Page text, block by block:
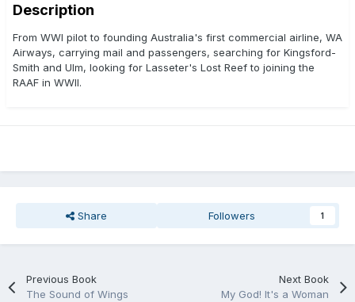
Description
From WWI pilot to founding Australia's first commercial airline, WA
Airways, carrying mail and passengers, searching for Kingsford-
Smith and Ulm, looking for Lasseter's Lost Reef to joining the
RAAF in WWII.
Share Followers 1
Previous Book
The Sound of Wings
Next Book
My God! It's a Woman